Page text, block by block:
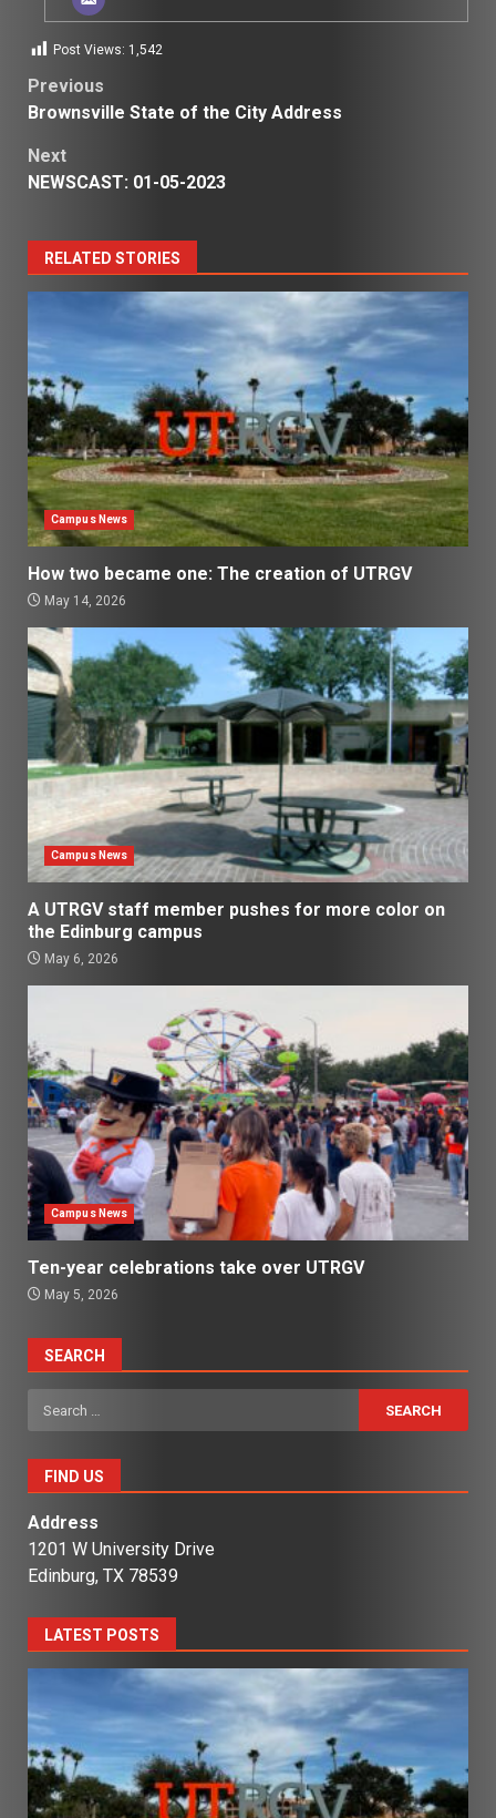
Post Views: 1,542
Post
Previous
Brownsville State of the City Address
Next
NEWSCAST: 01-05-2023
RELATED STORIES
Campus News
How two became one: The creation of UTRGV
May 14, 2026
Campus News
A UTRGV staff member pushes for more color on
the Edinburg campus
May 6, 2026
Campus News
Ten-year celebrations take over UTRGV
May 5, 2026
SEARCH
Search
for:
FIND US
Address
1201 W University Drive
Edinburg, TX 78539
LATEST POSTS